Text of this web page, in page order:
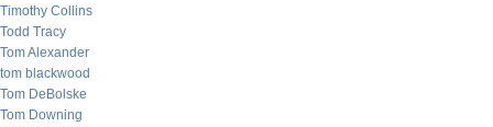
Timothy Collins
Todd Tracy
Tom Alexander
tom blackwood
Tom DeBolske
Tom Downing